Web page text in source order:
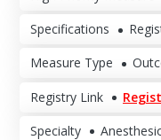
Specifications
Measure Type
Registry Link
Specialty